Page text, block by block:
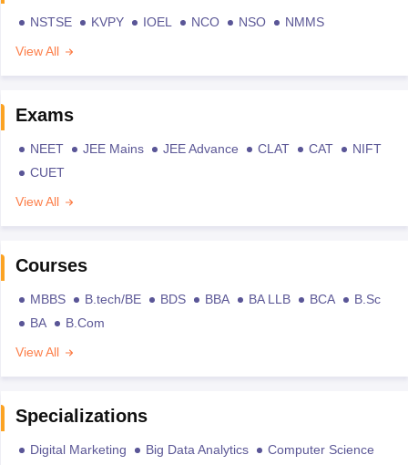
NSTSE KVPY IOEL NCO NSO
NMMS
View All
Exams
NEET JEE Mains JEE Advance CLAT CAT
NIFT
CUET
View All
Courses
MBBS B.tech/BE BDS BBA BA LLB BCA
B.Sc
BA
B.Com
View All
Specializations
Digital Marketing Big Data Analytics
Computer Science